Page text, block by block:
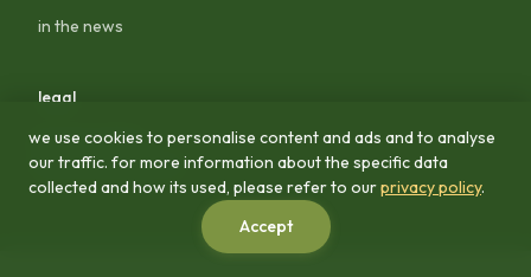
in the news
legal
privacy policy
terms & conditions
we use cookies to personalise content and ads and to analyse
our traffic. for more information about the specific data
collected and how its used, please refer to ourprivacy policy.
Accept